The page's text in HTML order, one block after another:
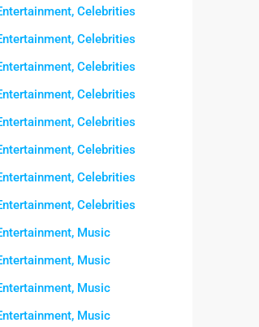
Celebrities
Celebrities
Celebrities
Celebrities
Celebrities
Celebrities
Celebrities
Celebrities
Music
Music
Music
Music